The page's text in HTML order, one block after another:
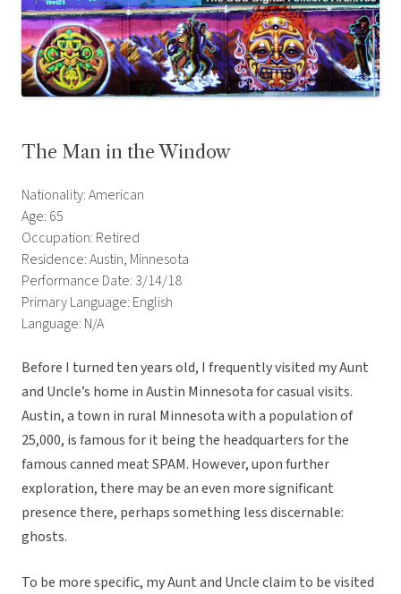
The Man in the Window
Nationality: American
Age: 65
Occupation: Retired
Residence: Austin, Minnesota
Performance Date: 3/14/18
Primary Language: English
Language: N/A
Before I turned ten years old, I frequently visited my Aunt
and Uncle’s home in Austin Minnesota for casual visits.
Austin, a town in rural Minnesota with a population of
25,000, is famous for it being the headquarters for the
famous canned meat SPAM. However, upon further
exploration, there may be an even more significant
presence there, perhaps something less discernable:
ghosts.
To be more specific, my Aunt and Uncle claim to be visited